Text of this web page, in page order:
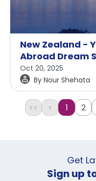
New Zealand -
Abroad Dream
Oct 20, 2025
By Nour Shehata
<< < 1 2
Get
Sign up